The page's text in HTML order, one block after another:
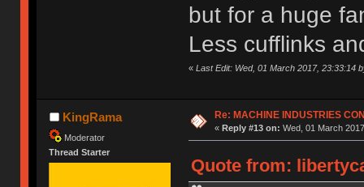
but for a huge
Less cufflinks
« Last Edit: Wed, 01 March 2017, 23:33:14
KingRama
Moderator
Thread Starter
Re: MACHINE INDUSTRIES
« Reply #13 on: Wed, 01 March
Quote from: